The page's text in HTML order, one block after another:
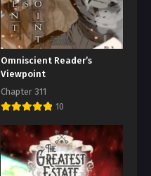
Omniscient Reader’s
Viewpoint
Chapter 311
10